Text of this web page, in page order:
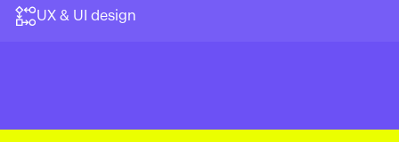
UX & UI design